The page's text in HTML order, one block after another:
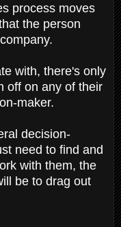
process moves
the person
with, there's only
off on any of their
maker.
decision-
need to find and
with them, the
be to drag out